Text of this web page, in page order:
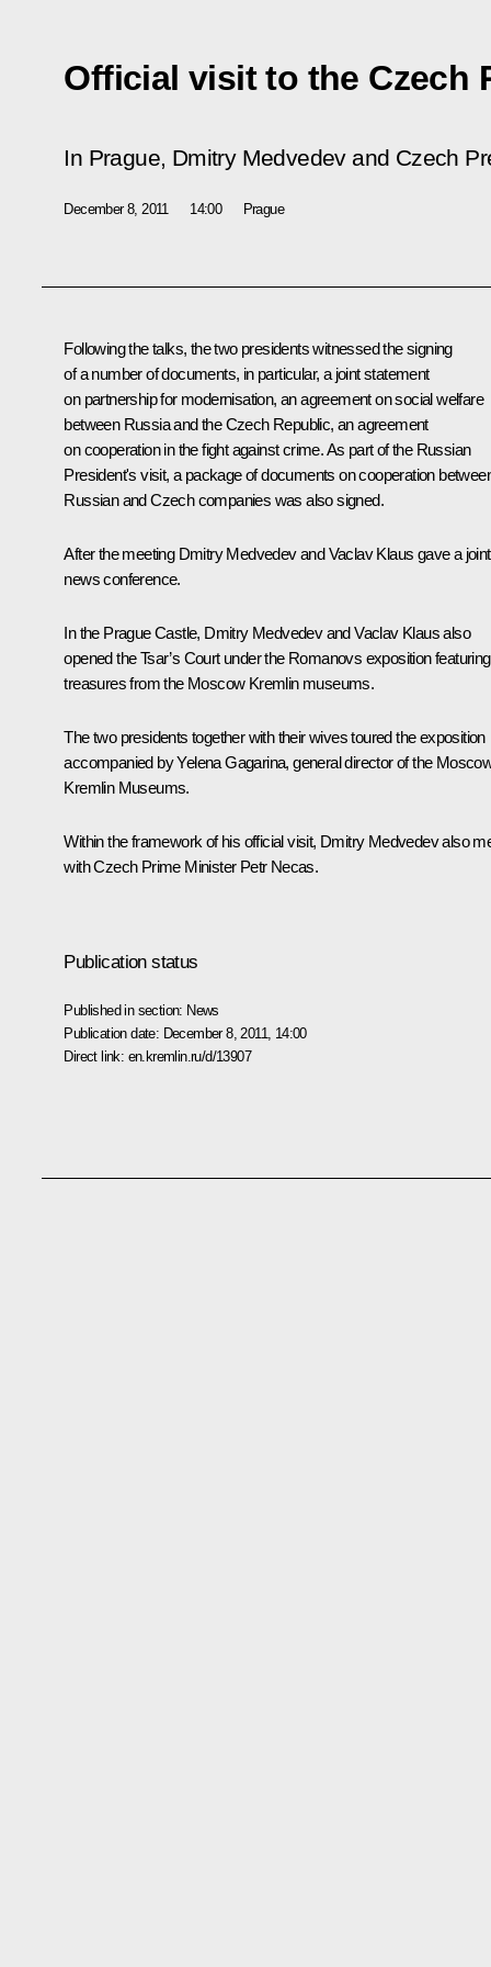
Official visit to the Czech
In Prague, Dmitry Medvedev and Czech
December 8, 2011 14:00 Prague
Following the talks, the two presidents witnessed the signing
of a number of documents, in particular, a joint statement
on partnership for modernisation, an agreement on social welfare
between Russia and the Czech Republic, an agreement
on cooperation in the fight against crime. As part of the Russian
President's visit, a package of documents on cooperation
Russian and Czech companies was also signed.
After the meeting Dmitry Medvedev andVaclav Klaus gave a joint
news conference.
In the Prague Castle, Dmitry Medvedev and Vaclav Klaus also
opened theTsar’s Court under the Romanovs exposition featuring
treasures from the Moscow Kremlin museums.
The two presidents together with their wives toured the exposition
accompanied by Yelena Gagarina, general director of the
Kremlin Museums.
Within the framework of his official visit, Dmitry Medvedev also
with Czech Prime Minister Petr Necas.
Publication status
Published in section: News
Publication date: December 8, 2011, 14:00
Direct link: en.kremlin.ru/d/13907